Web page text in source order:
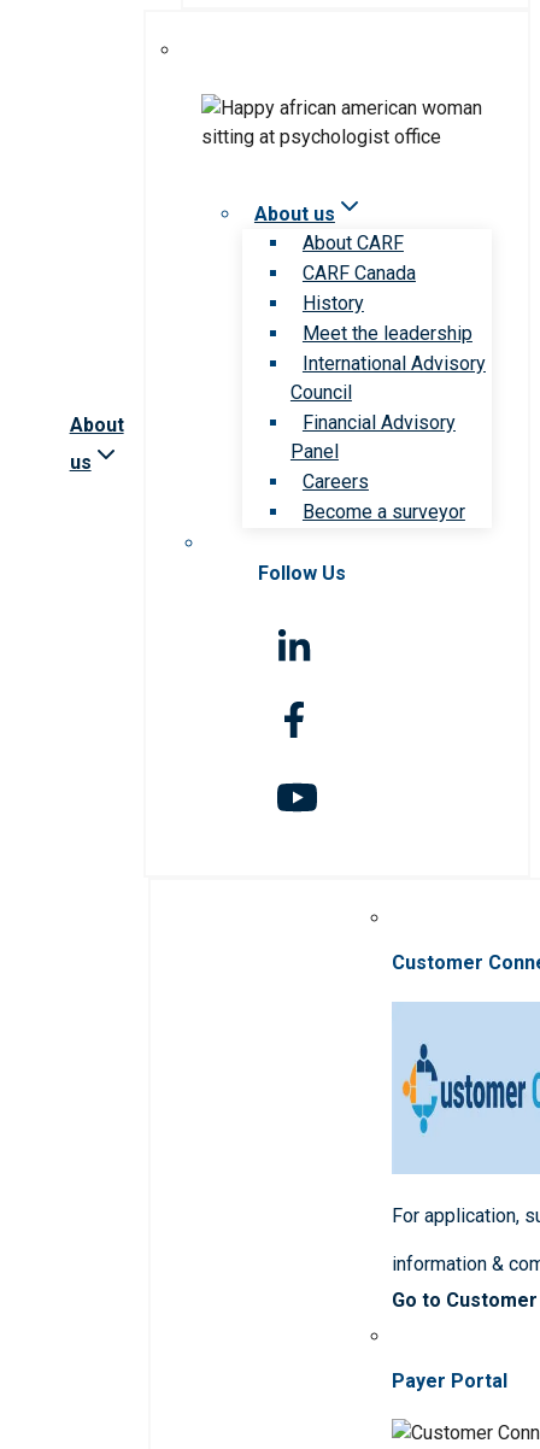
About
us
About us
About CARF
CARF Canada
History
Meet the leadership
International Advisory
Council
Financial Advisory
Panel
Careers
Become a surveyor
Follow Us
Customer
For application,
information &
Go to
Payer Portal